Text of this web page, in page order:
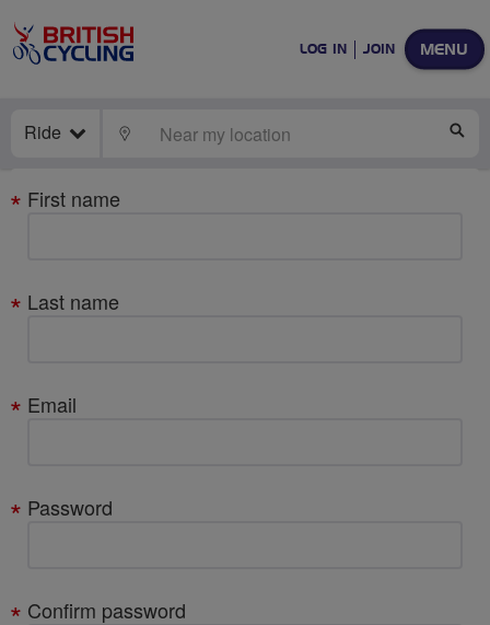
MENU
LOG IN JOIN
Ride LOCATE
Your
details
First name
Last name
Email
Password
Confirm password